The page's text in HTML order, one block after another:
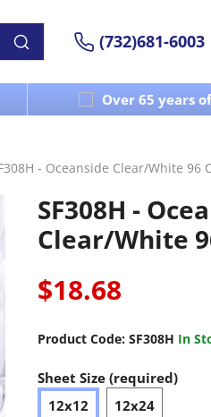
(732)681-6003
Over 65 years
- Oceanside Clear/White 96
SF308H -
Clear/White
$18.68
Product Code: SF308H In
Sheet Size (required)
12x12
12x24